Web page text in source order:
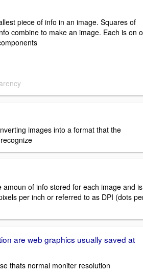
piece of info in an image. Squares of
combine to make an image. Each is on
images into a format that the
amoun of info stored for each image and is
per inch or referred to as DPI (dots
are web graphics usually saved at
thats normal moniter resolution